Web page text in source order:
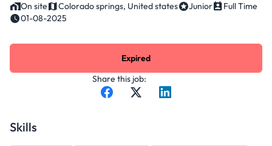
On site Colorado springs, United states Junior
Full Time
01-08-2025
Share this job:
Expired
Skills